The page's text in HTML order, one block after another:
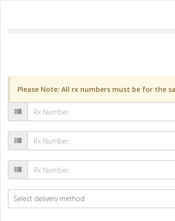
Please Note: All rx numbers must be for the